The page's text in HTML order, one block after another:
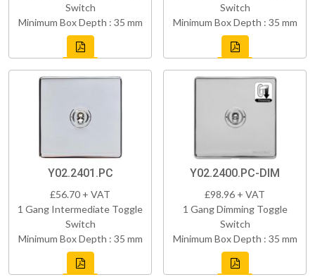
Switch
Minimum Box Depth : 35 mm
Switch
Minimum Box Depth : 35 mm
Y02.2401.PC
£56.70 + VAT
1 Gang Intermediate Toggle
Switch
Minimum Box Depth : 35 mm
Y02.2400.PC-DIM
£98.96 + VAT
1 Gang Dimming Toggle
Switch
Minimum Box Depth : 35 mm